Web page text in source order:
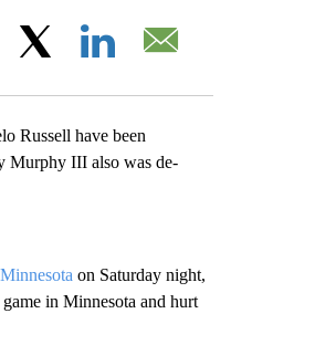
Facebook
Russell have been
Murphy III also was de-
on Saturday night,
in Minnesota and hurt